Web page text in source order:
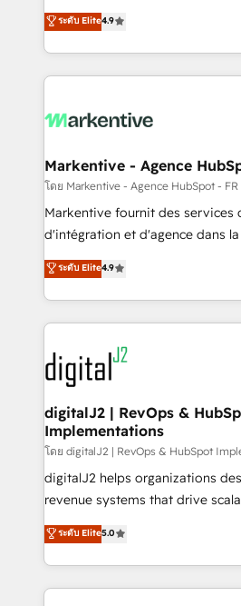
AI, & maximize AEO with tailored
Integrations: Extend HubSpot
Consulting & 'Done For You' Services. 🚀
Work With 🚀 We help lean, growing companies: -
Win more business - Reduce
lead & deal conversion rates -
What do you get? 🤓 Our client's are too busy to
Personal Consultant + Tech
heavy lifting of mapping out
system. + Get best practices and 'don't know what
you don't know'
6,500+ Partners) and was
Partner of the Year 💥 Trusted by 2,500+ companies
www.onthefuze.com/hubspot-admin Contact
learn more!
ระดับ Elite4.9
Markentive - Agence
โดย Markentive - Agence HubSpot - FR
Markentive fournit des services
d'intégration et d'agence dans la
North America. Avec plus de 115
marketing automation, Growth,
webdesign. Markentive is both a consulting firm, a
digital agency and an integrator.
experts in marketing
CRM and webdesign (We focus
customers).
ระดับ Elite4.9
digitalJ2 | RevOps &
Implementations
โดย digitalJ2 | RevOps & HubSpot
digitalJ2 helps organizations
revenue systems that drive
growth. As a triple-accredited HubSpot Solutions
Partner, we specialize in both
planning and hands-on
the operational foundation
ระดับ Elite5.0